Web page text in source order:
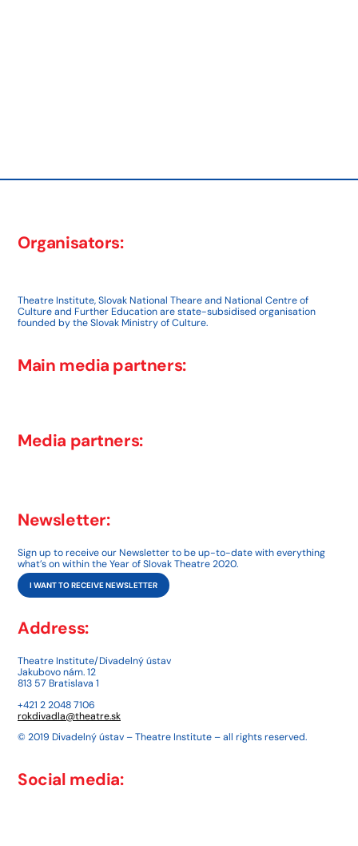
Organisators:
Theatre Institute, Slovak National Theare and National Centre of
Culture and Further Education are state-subsidised organisation
founded by the Slovak Ministry of Culture.
Main media partners:
Media partners:
Newsletter:
Sign up to receive our Newsletter to be up-to-date with everything
what’s on within the Year of Slovak Theatre 2020.
I WANT TO RECEIVE NEWSLETTER
Address:
Theatre Institute/Divadelný ústav
Jakubovo nám. 12
813 57 Bratislava 1
+421 2 2048 7106
rokdivadla@theatre.sk
© 2019 Divadelný ústav – Theatre Institute – all rights reserved.
Social media: